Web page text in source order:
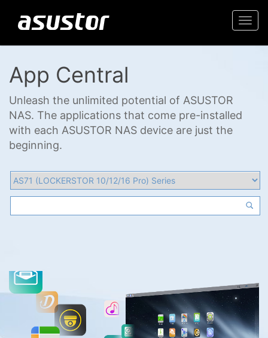
App Central
Unleash the unlimited potential of ASUSTOR
NAS. The applications that come pre-installed
with each ASUSTOR NAS device are just the
beginning.